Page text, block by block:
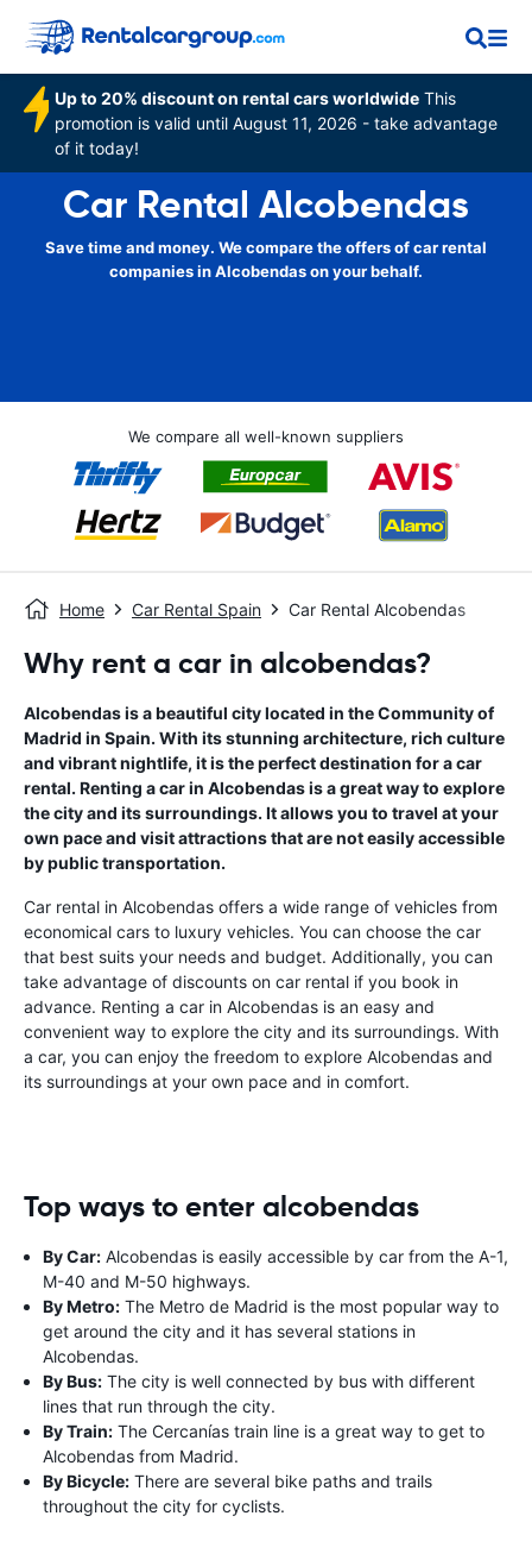
Up to 20% discount on rental cars worldwide This
promotion is valid until August 11, 2026 - take advantage
of it today!
Car Rental Alcobendas
Save time and money. We compare the offers of car rental
companies in Alcobendas on your behalf.
We compare all well-known suppliers
Home Car Rental Spain Car Rental Alcobendas
Why rent a car in alcobendas?
Alcobendas is a beautiful city located in the Community of
Madrid in Spain. With its stunning architecture, rich culture
and vibrant nightlife, it is the perfect destination for a car
rental. Renting a car in Alcobendas is a great way to explore
the city and its surroundings. It allows you to travel at your
own pace and visit attractions that are not easily accessible
by public transportation.
Car rental in Alcobendas offers a wide range of vehicles from
economical cars to luxury vehicles. You can choose the car
that best suits your needs and budget. Additionally, you can
take advantage of discounts on car rental if you book in
advance. Renting a car in Alcobendas is an easy and
convenient way to explore the city and its surroundings. With
a car, you can enjoy the freedom to explore Alcobendas and
its surroundings at your own pace and in comfort.
Top ways to enter alcobendas
By Car: Alcobendas is easily accessible by car from the A-1,
M-40 and M-50 highways.
By Metro: The Metro de Madrid is the most popular way to
get around the city and it has several stations in
Alcobendas.
By Bus: The city is well connected by bus with different
lines that run through the city.
By Train: The Cercanías train line is a great way to get to
Alcobendas from Madrid.
By Bicycle: There are several bike paths and trails
throughout the city for cyclists.